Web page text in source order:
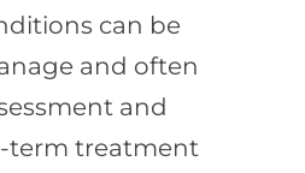
can be
and often
and
term treatment